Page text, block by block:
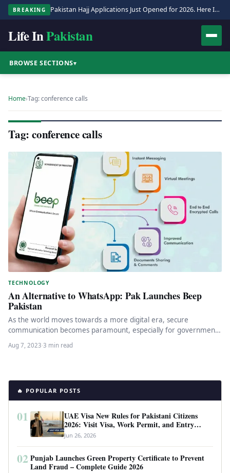
BREAKING Pakistan Hajj Applications Just Opened for 2026. Here Is the Full Process.
Life InPakistan
BROWSE SECTIONS▾
Home›Tag: conference calls
Tag: conference calls
TECHNOLOGY
An Alternative to WhatsApp: Pak Launches Beep
Pakistan
As the world moves towards a more digital era, secure
communication becomes paramount, especially for government
officials who handle sensitive…
Aug 7, 2023·3 min read
🔥 POPULAR POSTS
01
UAE Visa New Rules for Pakistani Citizens
2026: Visit Visa, Work Permit, and Entry
Requirements
Jun 26, 2026
02 Punjab Launches Green Property Certificate to Prevent
Land Fraud – Complete Guide 2026